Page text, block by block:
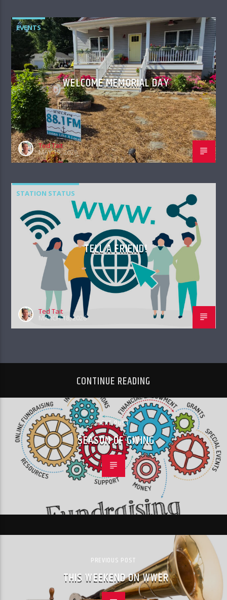
EVENTS
WELCOME MEMORIAL DAY
Ted Tait
MAY 19, 2026
STATION STATUS
TELL A FRIEND!
Ted Tait
MARCH 18, 2026
CONTINUE READING
NEXT POST
SEASON OF GIVING
PREVIOUS POST
THIS WEEKEND ON WWER